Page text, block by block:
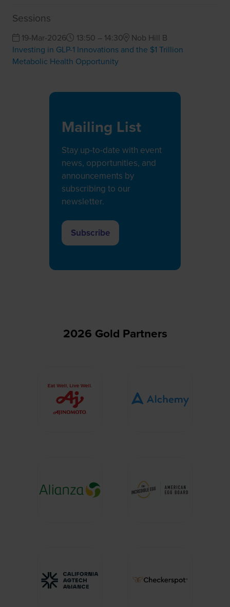
Sessions
19-Mar-2026 13:50 – 14:30
Nob Hill B
Investing in GLP-1 Innovations and the $1 Trillion
Metabolic Health Opportunity
Mailing List
Stay up-to-date with event
news, opportunities, and
announcements by
subscribing to our
newsletter.
Subscribe
(opens
2026 Gold Partners